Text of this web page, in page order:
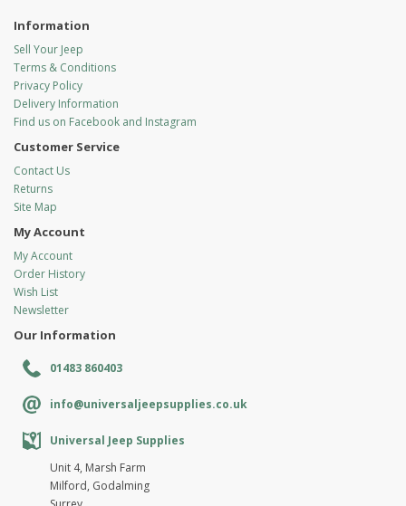
Information
Sell Your Jeep
Terms & Conditions
Privacy Policy
Delivery Information
Find us on Facebook and Instagram
Customer Service
Contact Us
Returns
Site Map
My Account
My Account
Order History
Wish List
Newsletter
Our Information
01483 860403
info@universaljeepsupplies.co.uk
Universal Jeep Supplies
Unit 4, Marsh Farm
Milford, Godalming